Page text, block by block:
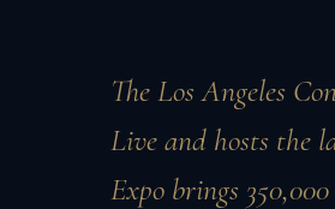
The Los Angeles
Live and hosts the
Expo brings